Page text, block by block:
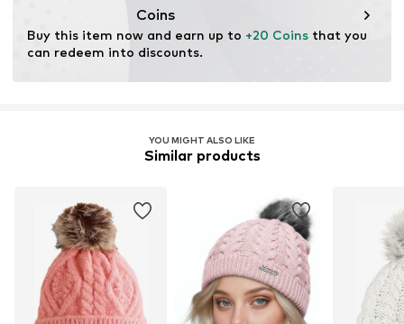
Coins
Buy this item now and earn up to +20 Coins that you
can redeem into discounts.
YOU MIGHT ALSO LIKE
Similar products